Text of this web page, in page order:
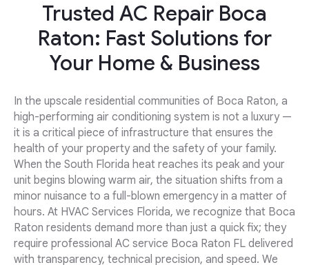
Trusted AC Repair Boca
Raton: Fast Solutions for
Your Home & Business
In the upscale residential communities of Boca Raton, a
high-performing air conditioning system is not a luxury —
it is a critical piece of infrastructure that ensures the
health of your property and the safety of your family.
When the South Florida heat reaches its peak and your
unit begins blowing warm air, the situation shifts from a
minor nuisance to a full-blown emergency in a matter of
hours. At HVAC Services Florida, we recognize that Boca
Raton residents demand more than just a quick fix; they
require professional AC service Boca Raton FL delivered
with transparency, technical precision, and speed. We